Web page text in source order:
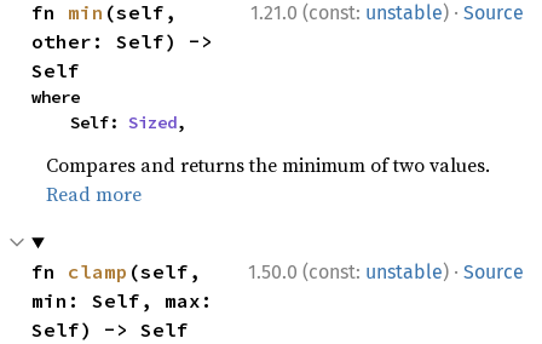
1.21.0 (const: unstable) · Source
fn min (self,
other: Self) ->
Self
where
    Self:
Sized,
Compares and returns the minimum of two values.
Read more
1.50.0 (const: unstable) · Source
fn clamp (self,
min: Self, max:
Self) -> Self